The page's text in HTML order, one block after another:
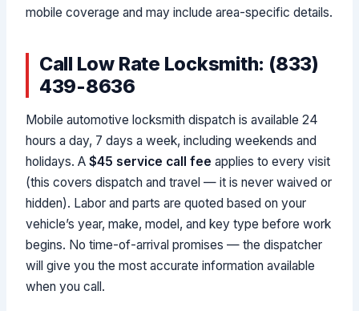
mobile coverage and may include area-specific details.
Call Low Rate Locksmith: (833)
439-8636
Mobile automotive locksmith dispatch is available 24
hours a day, 7 days a week, including weekends and
holidays. A$45 service call fee applies to every visit
(this covers dispatch and travel — it is never waived or
hidden). Labor and parts are quoted based on your
vehicle’s year, make, model, and key type before work
begins. No time-of-arrival promises — the dispatcher
will give you the most accurate information available
when you call.